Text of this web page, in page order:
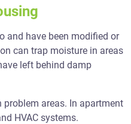
and have been modified or
can trap moisture in areas
left behind damp
areas. In apartment
HVAC systems.